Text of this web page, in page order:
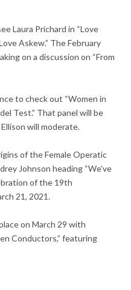
Laura Prichard in “Love
Askew.” The February
on a discussion on “From
to check out “Women in
Test.” That panel will be
will moderate.
of the Female Operatic
Johnson heading “We’ve
of the 19th
21, 2021.
on March 29 with
Conductors,” featuring